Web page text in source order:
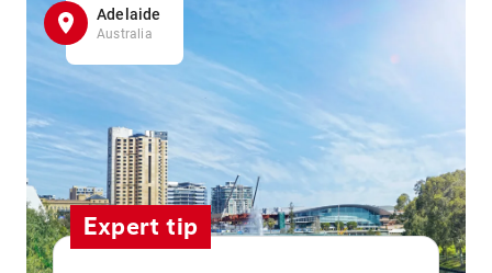
Adelaide
Australia
Expert tip